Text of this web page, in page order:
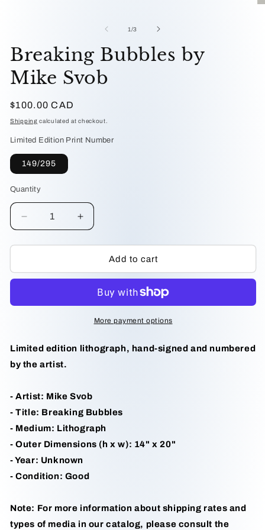
1/of3
Breaking Bubbles by
Mike Svob
Regular
price
$100.00 CAD
Shipping calculated at checkout.
Limited Edition Print Number
149/295
Quantity
Decrease
quantity
for
Bubbles
Svob
Increase
quantity
for
Breaking
Bubbles
Mike
Svob
Add to cart
More payment options
Limited edition lithograph, hand-signed and numbered
by the artist.
- Artist: Mike Svob
- Title: Breaking Bubbles
- Medium: Lithograph
- Outer Dimensions (h x w): 14" x 20"
- Year: Unknown
- Condition: Good
Note: For more information about shipping rates and
types of media in our catalog, please consult the